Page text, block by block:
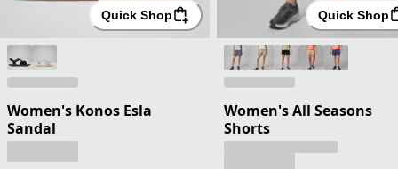
Quick Shop
Women's Konos Esla
Sandal
Quick Shop
Women's All Seasons
Shorts